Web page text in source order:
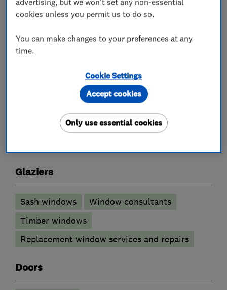
whenever possible.
Wight Call 01983 472769, email
info@sussexsash.co.uk or WhatsApp 07513 016
697 to arrange an appointment.
What we do
Glaziers
Sash windows
Window consultants
Timber windows
Replacement window services and repairs
Doors
cookies unless you permit us to do so.
You can make changes to your preferences at any
time.
Cookie Settings
Only use essential cookies
Accept cookies